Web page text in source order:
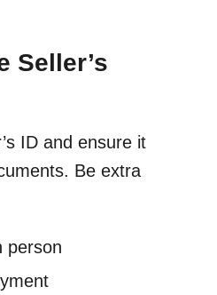
Seller’s
ID and ensure it
Be extra
person